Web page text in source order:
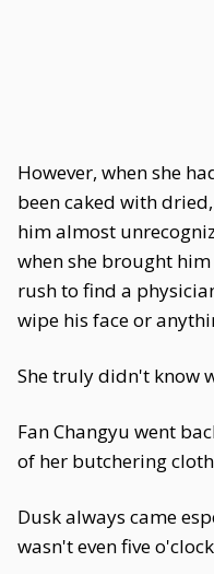
However, when she
been caked with
him almost
when she brought
rush to find a
wipe his face or
She truly didn't know
Fan Changyu went
of her butchering
Dusk always came
wasn't even five